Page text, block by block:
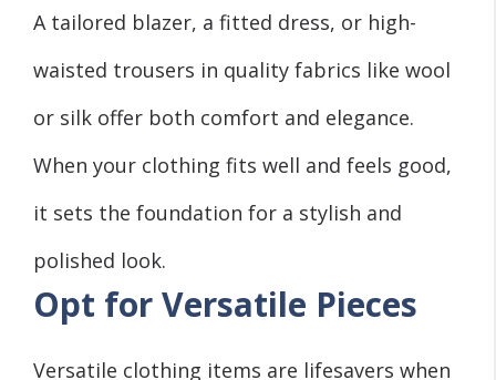
A tailored blazer, a fitted dress, or high-
waisted trousers in quality fabrics like wool
or silk offer both comfort and elegance.
When your clothing fits well and feels good,
it sets the foundation for a stylish and
polished look.
Opt for Versatile Pieces
Versatile clothing items are lifesavers when